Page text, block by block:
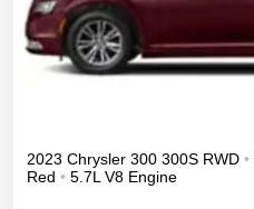
2023 Chrysler 300 300S RWD •
Red • 5.7L V8 Engine